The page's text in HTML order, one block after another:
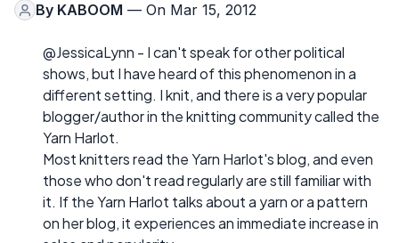
By KABOOM — On Mar 15, 2012
@JessicaLynn - I can't speak for other political
shows, but I have heard of this phenomenon in a
different setting. I knit, and there is a very popular
blogger/author in the knitting community called the
Yarn Harlot.
Most knitters read the Yarn Harlot's blog, and even
those who don't read regularly are still familiar with
it. If the Yarn Harlot talks about a yarn or a pattern
on her blog, it experiences an immediate increase in